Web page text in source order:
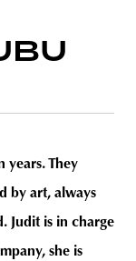
years. They
by art, always
Judit is in charge
she is